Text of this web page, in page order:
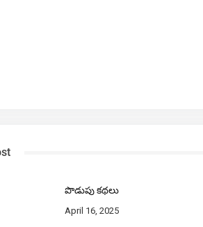
పొడుపు కథలు
April 16, 2025